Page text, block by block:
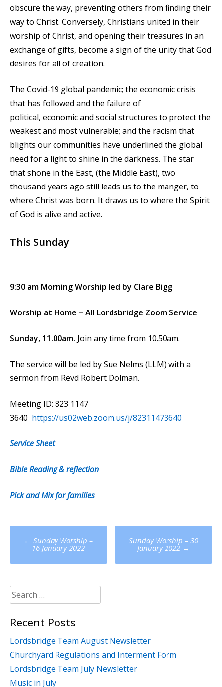
obscure the way, preventing others from finding their
way to Christ. Conversely, Christians united in their
worship of Christ, and opening their treasures in an
exchange of gifts, become a sign of the unity that God
desires for all of creation.
The Covid-19 global pandemic; the economic crisis
that has followed and the failure of
political, economic and social structures to protect the
weakest and most vulnerable; and the racism that
blights our communities have underlined the global
need for a light to shine in the darkness. The star
that shone in the East, (the Middle East), two
thousand years ago still leads us to the manger, to
where Christ was born. It draws us to where the Spirit
of God is alive and active.
This Sunday
9:30 am Morning Worship led by Clare Bigg
Worship at Home – All Lordsbridge Zoom Service
Sunday, 11.00am. Join any time from 10.50am.
The service will be led by Sue Nelms (LLM) with a
sermon from Revd Robert Dolman.
Meeting ID: 823 1147
3640 https://us02web.zoom.us/j/82311473640
Service Sheet
Bible Reading & reflection
Pick and Mix for families
Post
navigation
← Sunday Worship –
16 January 2022
Sunday Worship – 30
January 2022 →
Search
for:
Recent Posts
Lordsbridge Team August Newsletter
Churchyard Regulations and Interment Form
Lordsbridge Team July Newsletter
Music in July